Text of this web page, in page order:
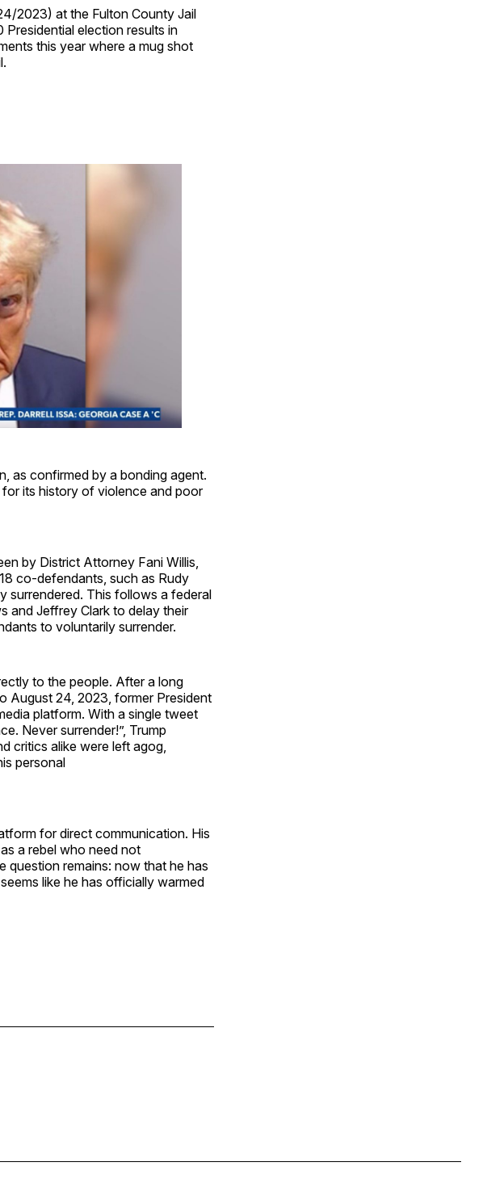
2023) at the Fulton County Jail
election results in
this year where a mug shot
as confirmed by a bonding agent.
its history of violence and poor
by District Attorney Fani Willis,
co-defendants, such as Rudy
surrendered. This follows a federal
and Jeffrey Clark to delay their
to voluntarily surrender.
to the people. After a long
August 24, 2023, former President
platform. With a single tweet
Never surrender!”, Trump
critics alike were left agog,
personal
for direct communication. His
a rebel who need not
question remains: now that he has
like he has officially warmed